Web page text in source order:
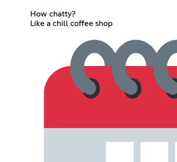
How chatty?
Like a chill coffee shop